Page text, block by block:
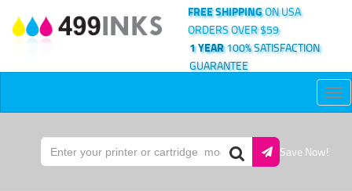
FREE SHIPPINGON USA
ORDERS OVER $59
1 YEAR100% SATISFACTION
GUARANTEE
Save Now!